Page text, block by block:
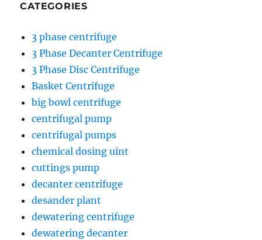
CATEGORIES
3 phase centrifuge
3 Phase Decanter Centrifuge
3 Phase Disc Centrifuge
Basket Centrifuge
big bowl centrifuge
centrifugal pump
centrifugal pumps
chemical dosing uint
cuttings pump
decanter centrifuge
desander plant
dewatering centrifuge
dewatering decanter